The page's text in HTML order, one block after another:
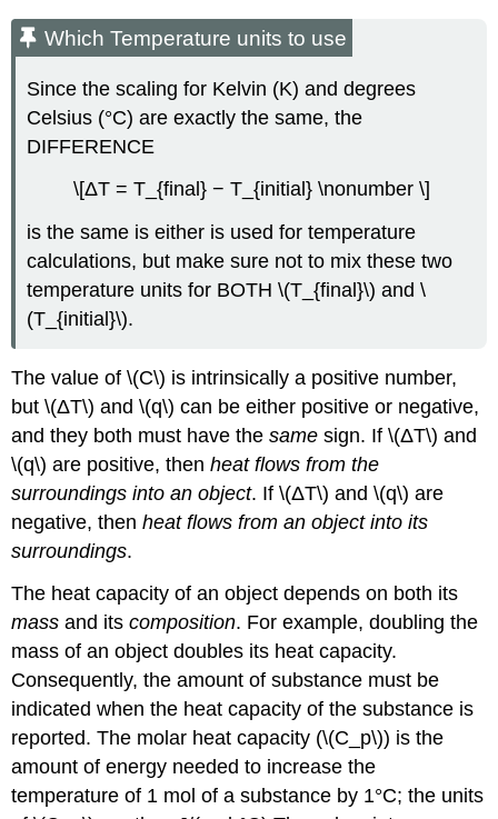
Example
\
Heat
of
solution
for
Hydroxide
Strategy:
Solution:
Exercise
(\PageIndex{3}\):
of
for
ammonium
bromide
Constant-
Calorimetry
Example
(\PageIndex{4}\):
Combustion
of
Glucose
Strategy:
Solution:
Exercise
\
(\PageIndex{4}\):
Which Temperature units to use
Since the scaling for Kelvin (K) and degrees
Celsius (°C) are exactly the same, the
DIFFERENCE
\[ΔT = T_{final} − T_{initial} \nonumber \]
is the same is either is used for temperature
calculations, but make sure not to mix these two
temperature units for BOTH \(T_{final}\) and \
(T_{initial}\).
The value of \(C\) is intrinsically a positive number,
but \(ΔT\) and \(q\) can be either positive or negative,
and they both must have thesame sign. If \(ΔT\) and
\(q\) are positive, thenheat flows from the
surroundings into an object. If \(ΔT\) and \(q\) are
negative, thenheat flows from an object into its
surroundings.
The heat capacity of an object depends on both its
mass and itscomposition. For example, doubling the
mass of an object doubles its heat capacity.
Consequently, the amount of substance must be
indicated when the heat capacity of the substance is
reported. The molar heat capacity (\(C_p\)) is the
amount of energy needed to increase the
temperature of 1 mol of a substance by 1°C; the units